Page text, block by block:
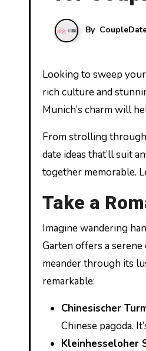
By
Looking to sweep your significant other off their feet with an unforgettable date in Munich? You’re in luck! The city’s
rich culture and
Munich’s charm will
From strolling
date ideas that’ll suit
together memorable.
Take a
Imagine wandering
Garten offers a
meander through its
remarkable:
Chinesischer
Chinese pagoda.
Kleinhesseloher